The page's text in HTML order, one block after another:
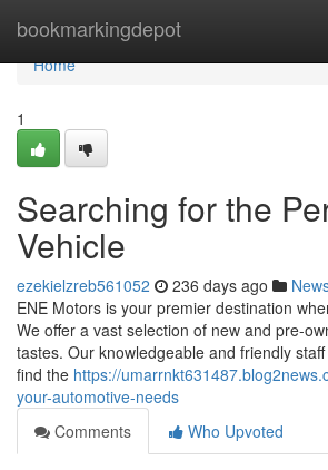
bookmarkingdepot
Home
Home
1
Searching for the
Vehicle
ezekielzreb561052 236 days ago
ENE Motors is your premier destination
We offer a vast selection of new and pre-
tastes. Our knowledgeable and friendly
find the https://
your-automotive-needs
Comments
Who Upvoted